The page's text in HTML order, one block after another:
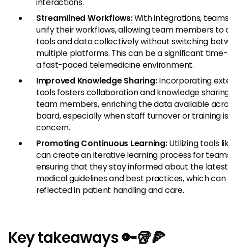
interactions.
Streamlined Workflows:With integrations,
unify their workflows, allowing team members to
tools and data collectively without switching
multiple platforms. This can be a significant
a fast-paced telemedicine environment.
Improved Knowledge Sharing:Incorporating
tools fosters collaboration and knowledge
team members, enriching the data available
board, especially when staff turnover or training
concern.
Promoting Continuous Learning:Utilizing tools
can create an iterative learning process for
ensuring that they stay informed about the latest
medical guidelines and best practices, which
reflected in patient handling and care.
Key takeaways 🔑🥡🍕